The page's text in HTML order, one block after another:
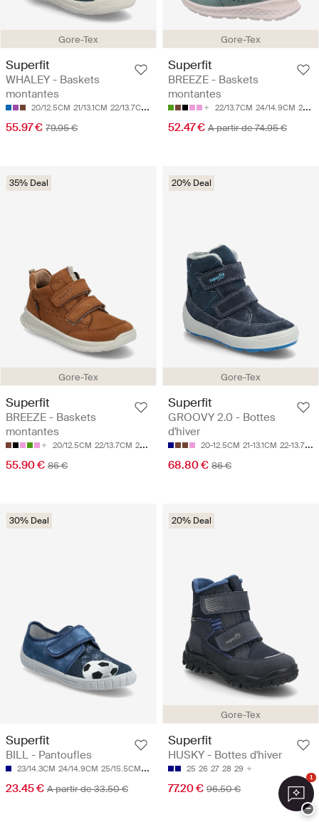
Gore-Tex
Superfit
WHALEY - Baskets
montantes
20/12.5CM 21/13.1CM 22/13.7CM 23/14.3CM 24/14.9CM
55.97 € 79.95 €
Gore-Tex
Superfit
BREEZE - Baskets
montantes
22/13.7CM 24/14.9CM 25/15.5CM
52.47 € A partir de 74.95 €
Gore-Tex
35% Deal
Superfit
BREEZE - Baskets
montantes
20/12.5CM 22/13.7CM 24/14.9CM 25/15.5CM 26/16.1CM
55.90 € 86 €
Gore-Tex
20% Deal
Superfit
GROOVY 2.0 - Bottes
d'hiver
20-12.5CM 21-13.1CM 22-13.7CM
68.80 € 86 €
30% Deal
Superfit
BILL - Pantoufles
23/14.3CM 24/14.9CM 25/15.5CM 26/16.1CM 27/16.8CM
23.45 € A partir de 33.50 €
Gore-Tex
20% Deal
Superfit
HUSKY - Bottes d'hiver
25 26 27 28 29
77.20 € 96.50 €
1
−